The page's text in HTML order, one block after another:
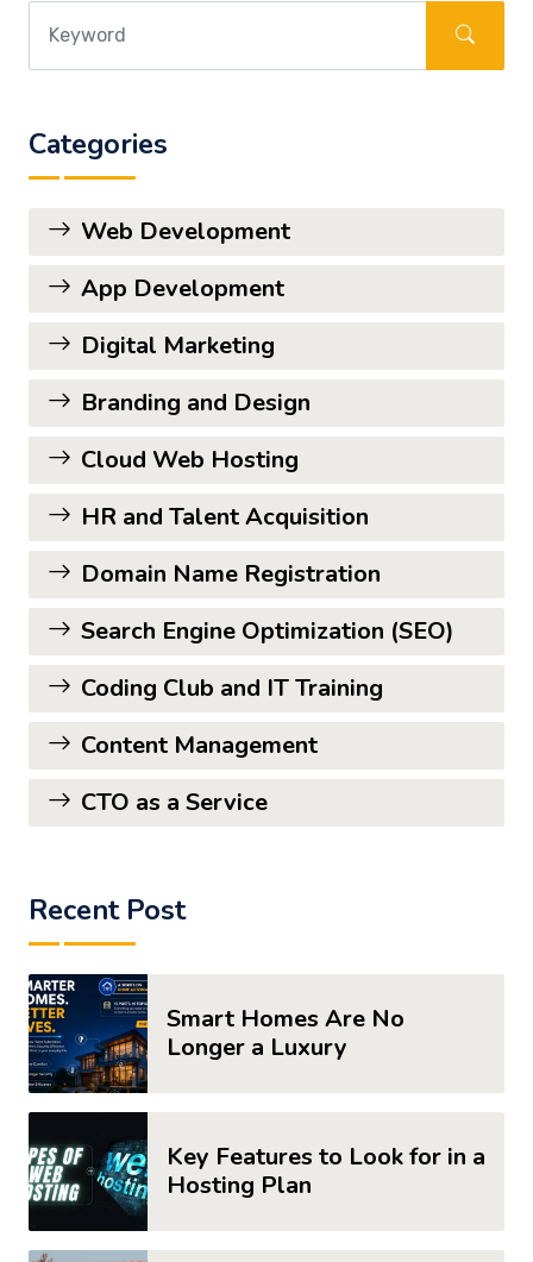
Categories
Web Development
App Development
Digital Marketing
Branding and Design
Cloud Web Hosting
HR and Talent Acquisition
Domain Name Registration
Search Engine Optimization (SEO)
Coding Club and IT Training
Content Management
CTO as a Service
Recent Post
Smart Homes Are No
Longer a Luxury
Key Features to Look for in a
Hosting Plan